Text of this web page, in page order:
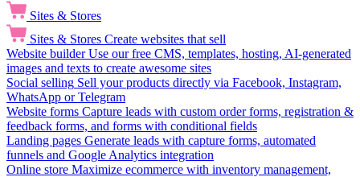
Sites & Stores
Sites & Stores Create websites that sell
Website builder Use our free CMS, templates, hosting, AI-generated
images and texts to create awesome sites
Social selling Sell your products directly via Facebook, Instagram,
WhatsApp or Telegram
Website forms Capture leads with custom order forms, registration &
feedback forms, and forms with conditional fields
Landing pages Generate leads with capture forms, automated
funnels and Google Analytics integration
Online store Maximize ecommerce with inventory management,